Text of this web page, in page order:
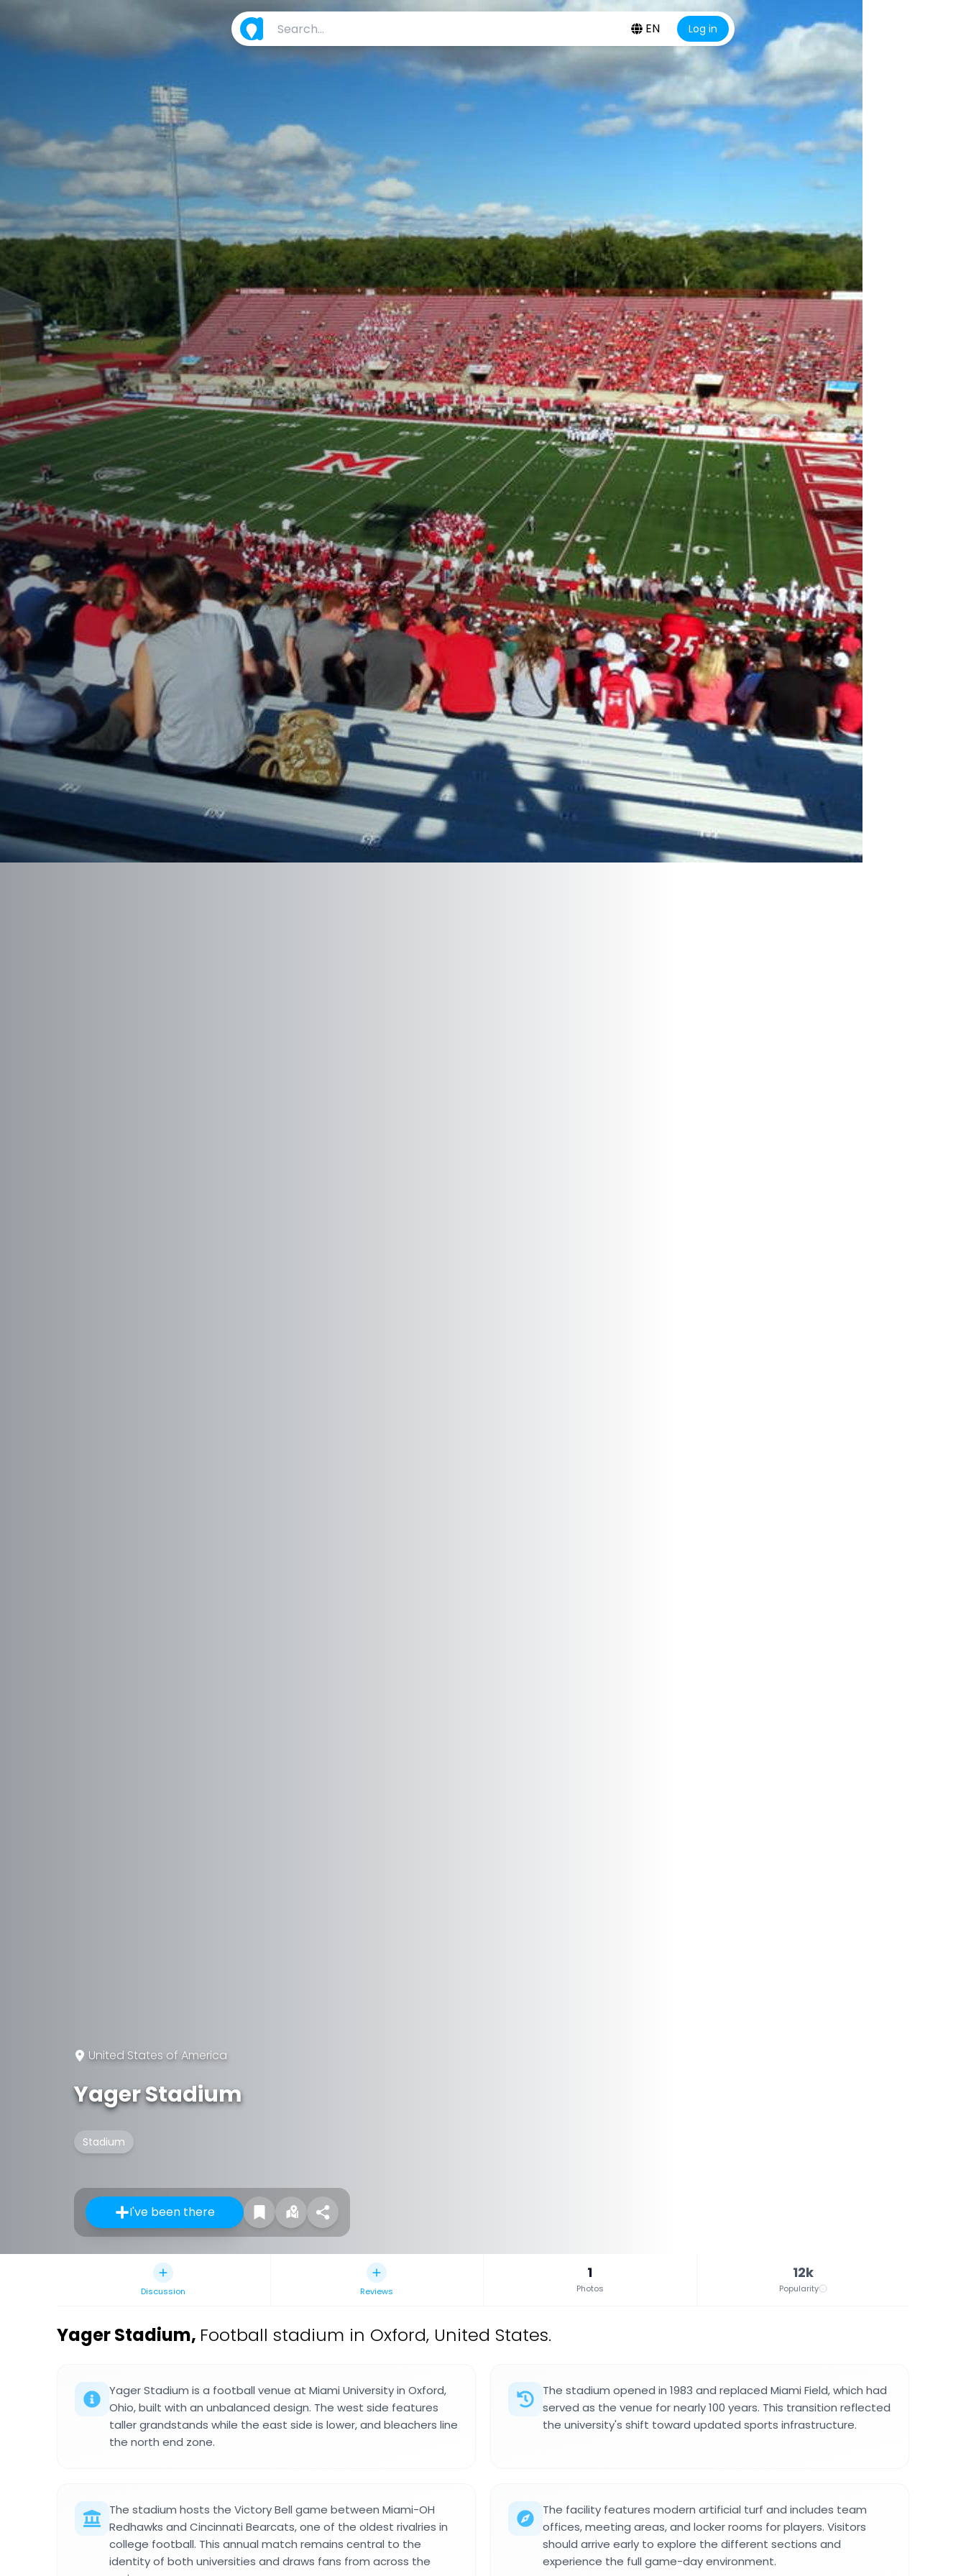
EN Log in
United States of America
Yager Stadium
Stadium
I've been there
Discussion Reviews
1
Photos
12k
Popularity
Yager Stadium, Football stadium in Oxford, United States.
Yager Stadium is a football venue at Miami University in Oxford,
Ohio, built with an unbalanced design. The west side features
taller grandstands while the east side is lower, and bleachers line
the north end zone.
The stadium opened in 1983 and replaced Miami Field, which had
served as the venue for nearly 100 years. This transition reflected
the university's shift toward updated sports infrastructure.
The stadium hosts the Victory Bell game between Miami-OH
Redhawks and Cincinnati Bearcats, one of the oldest rivalries in
college football. This annual match remains central to the
identity of both universities and draws fans from across the
The facility features modern artificial turf and includes team
offices, meeting areas, and locker rooms for players. Visitors
should arrive early to explore the different sections and
experience the full game-day environment.